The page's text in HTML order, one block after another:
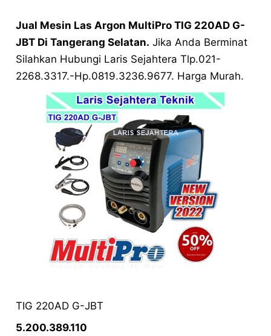
Jual Mesin Las Argon MultiPro TIG 220AD G-
JBT Di Tangerang Selatan. Jika Anda Berminat
Silahkan Hubungi Laris Sejahtera Tlp.021-
2268.3317.-Hp.0819.3236.9677. Harga Murah.
TIG 220AD G-JBT
5.200.389.110